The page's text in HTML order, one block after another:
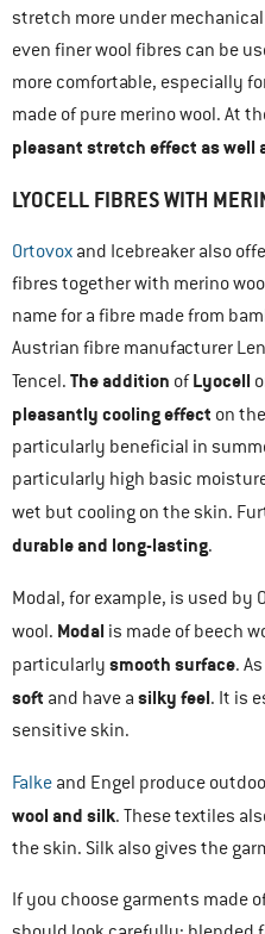
stretch more under
even finer wool fibres can be
more comfortable, especially
made of pure merino wool. At
pleasant stretch effect as well
LYOCELL FIBRES WITH
Ortovox and Icebreaker also
fibres together with merino
name for a fibre made from
Austrian fibre manufacturer
Tencel. The addition ofLyocell
pleasantly cooling effect on
particularly beneficial in
particularly high basic
wet but cooling on the skin.
durable and long-lasting.
Modal, for example, is used by
wool. Modal is made of beech
particularly smooth surface.
soft and have a silky feel. It is
sensitive skin.
Falke and Engel produce
wool and silk. These textiles
the skin. Silk also gives the
If you choose garments made